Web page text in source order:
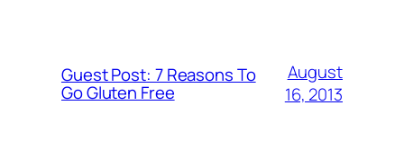
Guest Post: 7 Reasons To
Go Gluten Free
August
16, 2013